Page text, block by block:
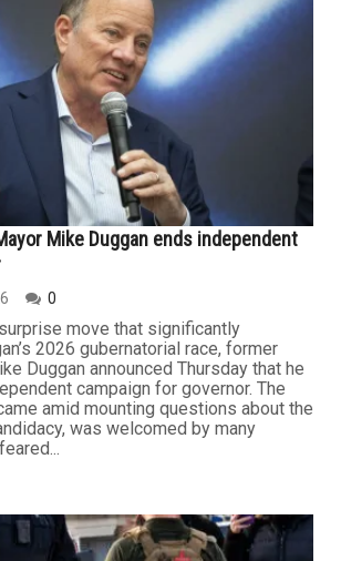
Mike Duggan ends independent
0
move that significantly
2026 gubernatorial race, former
Duggan announced Thursday that he
campaign for governor. The
amid mounting questions about the
was welcomed by many